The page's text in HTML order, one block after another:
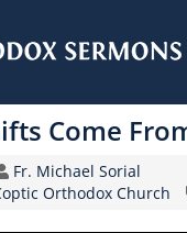
Come
Speaker
Fr. Michael Sorial
Orthodox Church